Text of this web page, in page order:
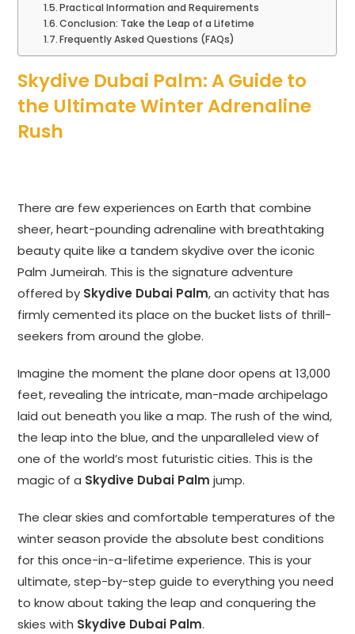
Practical Information and Requirements
Conclusion: Take the Leap of a Lifetime
Frequently Asked Questions (FAQs)
Skydive Dubai Palm: A Guide to
the Ultimate Winter Adrenaline
Rush
There are few experiences on Earth that combine
sheer, heart-pounding adrenaline with breathtaking
beauty quite like a tandem skydive over the iconic
Palm Jumeirah. This is the signature adventure
offered by Skydive Dubai Palm, an activity that has
firmly cemented its place on the bucket lists of thrill-
seekers from around the globe.
Imagine the moment the plane door opens at 13,000
feet, revealing the intricate, man-made archipelago
laid out beneath you like a map. The rush of the wind,
the leap into the blue, and the unparalleled view of
one of the world’s most futuristic cities. This is the
magic of a Skydive Dubai Palm jump.
The clear skies and comfortable temperatures of the
winter season provide the absolute best conditions
for this once-in-a-lifetime experience. This is your
ultimate, step-by-step guide to everything you need
to know about taking the leap and conquering the
skies with Skydive Dubai Palm.